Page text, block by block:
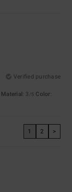
Verified purchase
Material: 3 /5 Color:
1 2 >